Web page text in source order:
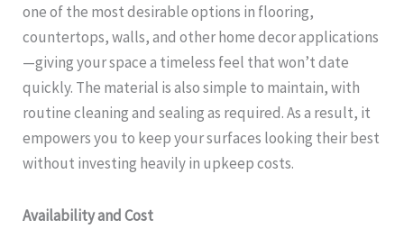
one of the most desirable options in flooring,
countertops, walls, and other home decor applications
—giving your space a timeless feel that won’t date
quickly. The material is also simple to maintain, with
routine cleaning and sealing as required. As a result, it
empowers you to keep your surfaces looking their best
without investing heavily in upkeep costs.
Availability and Cost